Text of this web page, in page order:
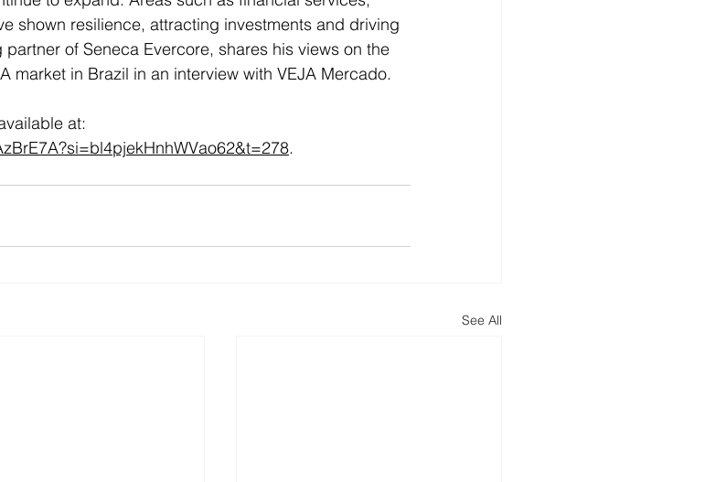
shown resilience, attracting investments and driving
of Seneca Evercore, shares his views on the
market in Brazil in an interview with VEJA Mercado.
at:
.
See All